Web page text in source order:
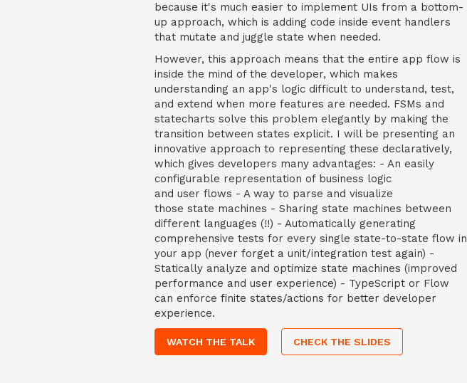
because it's much easier to implement UIs from a bottom-
up approach, which is adding code inside event handlers
that mutate and juggle state when needed.
However, this approach means that the entire app flow is
inside the mind of the developer, which makes
understanding an app's logic difficult to understand, test,
and extend when more features are needed. FSMs and
statecharts solve this problem elegantly by making the
transition between states explicit. I will be presenting an
innovative approach to representing these declaratively,
which gives developers many advantages: - An easily
configurable representation of business logic
and user flows - A way to parse and visualize
those state machines - Sharing state machines between
different languages (!!) - Automatically generating
comprehensive tests for every single state-to-state flow in
your app (never forget a unit/integration test again) -
Statically analyze and optimize state machines (improved
performance and user experience) - TypeScript or Flow
can enforce finite states/actions for better developer
experience.
WATCH THE TALK CHECK THE SLIDES